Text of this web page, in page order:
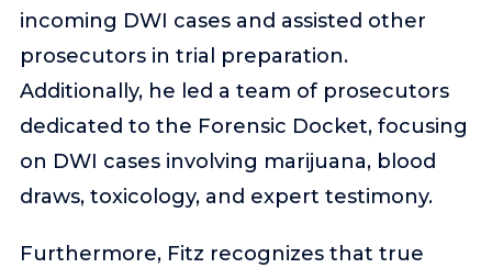
incoming DWI cases and assisted other
prosecutors in trial preparation.
Additionally, he led a team of prosecutors
dedicated to the Forensic Docket, focusing
on DWI cases involving marijuana, blood
draws, toxicology, and expert testimony.
Furthermore, Fitz recognizes that true